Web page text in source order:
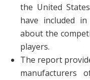
the United
have included
about the
players.
The report
manufacturers